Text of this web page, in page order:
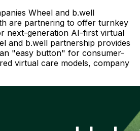
Wheel and b.well
are partnering to offer turnkey
next-generation AI-first virtual
and b.well partnership provides
"easy button" for consumer-
virtual care models, company